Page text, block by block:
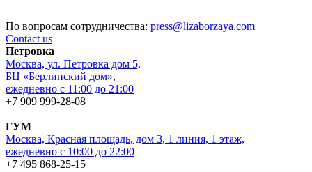
По вопросам сотрудничества: press@lizaborzaya.com
Contact us
Петровка
Москва, ул. Петровка дом 5,
БЦ «Берлинский дом»,
ежедневно с 11:00 до 21:00
+7 909 999-28-08
ГУМ
Москва, Красная площадь, дом 3, 1 линия, 1 этаж,
ежедневно с 10:00 до 22:00
+7 495 868-25-15